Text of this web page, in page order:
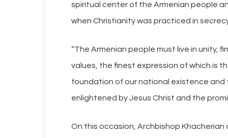
spiritual center of the Armenian people
when Christianity was practiced in
“The Armenian people must live in unity,
values, the finest expression of which is
foundation of our national existence
enlightened by Jesus Christ and the
On this occasion, Archbishop